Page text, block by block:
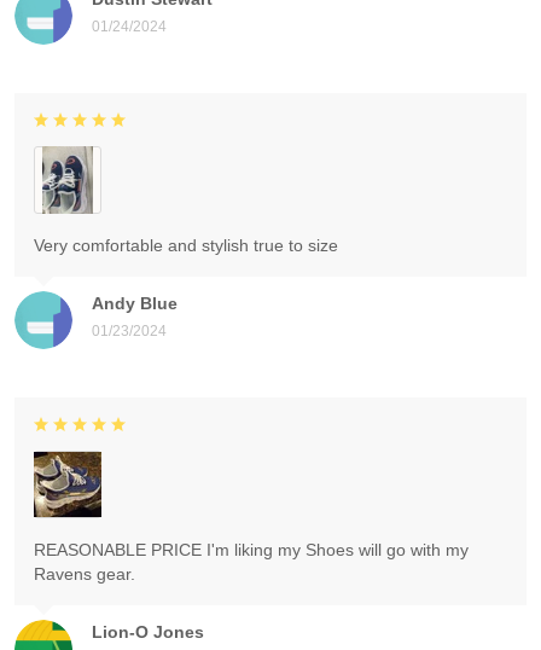
01/24/2024
Andy Blue
01/23/2024
Very comfortable and stylish true to size
Lion-O Jones
REASONABLE PRICE I'm liking my Shoes will go with my
Ravens gear.